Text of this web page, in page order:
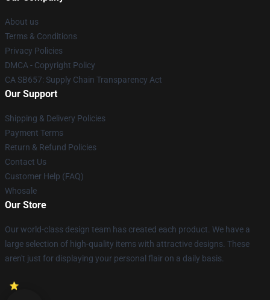
About us
Terms & Conditions
Privacy Policies
DMCA - Copyright Policy
CA SB657: Supply Chain Transparency Act
Our Support
Shipping & Delivery Policies
Payment Terms
Return & Refund Policies
Contact Us
Customer Help (FAQ)
Whosale
Our Store
Our world-class design team has created each product. We have a
large selection of high-quality items with attractive designs. These
aren't just for displaying your personal flair on a daily basis.